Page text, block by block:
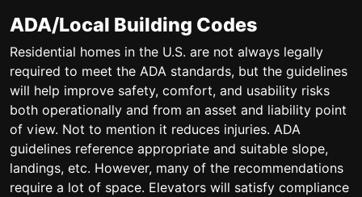
ADA/Local Building Codes
Residential homes in the U.S. are not always legally
required to meet the ADA standards, but the guidelines
will help improve safety, comfort, and usability risks
both operationally and from an asset and liability point
of view. Not to mention it reduces injuries. ADA
guidelines reference appropriate and suitable slope,
landings, etc. However, many of the recommendations
require a lot of space. Elevators will satisfy compliance